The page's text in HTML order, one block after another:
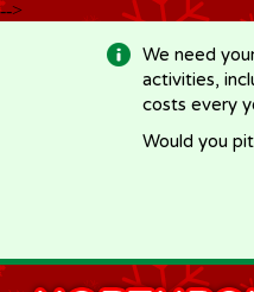
-->
We need
activities,
costs every
Would you